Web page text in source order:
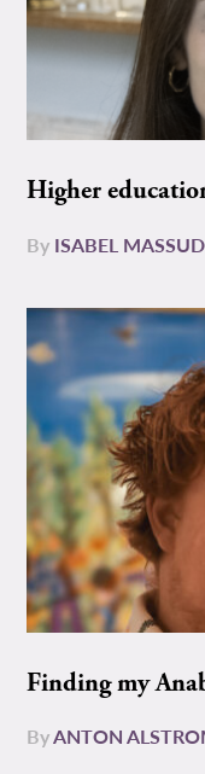
Higher
By ISABEL MASSUD
Finding my
ByANTON